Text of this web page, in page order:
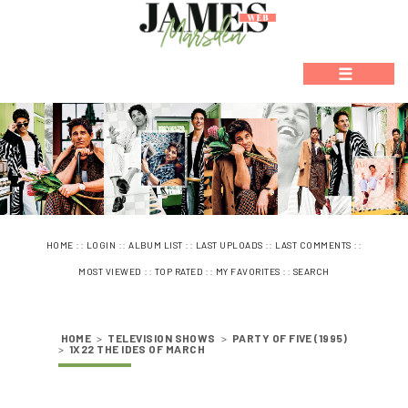
☰
HOME :: LOGIN ::ALBUM LIST :: LAST UPLOADS :: LAST COMMENTS ::
MOST VIEWED :: TOP RATED :: MY FAVORITES :: SEARCH
HOME > TELEVISION SHOWS > PARTY OF FIVE (1995)
> 1X22 THE IDES OF MARCH